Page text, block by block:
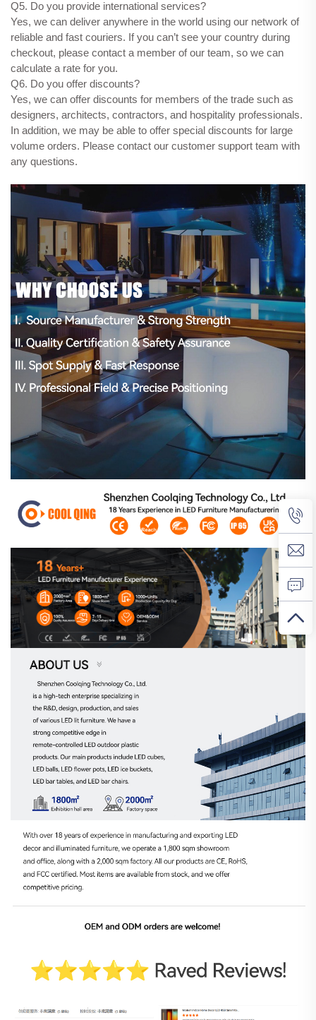
Q5. Do you provide international services?
Yes, we can deliver anywhere in the world using our network of
reliable and fast couriers. If you can’t see your country during
checkout, please contact a member of our team, so we can
calculate a rate for you.
Q6. Do you offer discounts?
Yes, we can offer discounts for members of the trade such as
designers, architects, contractors, and hospitality professionals.
In addition, we may be able to offer special discounts for large
volume orders. Please contact our customer support team with
any questions.